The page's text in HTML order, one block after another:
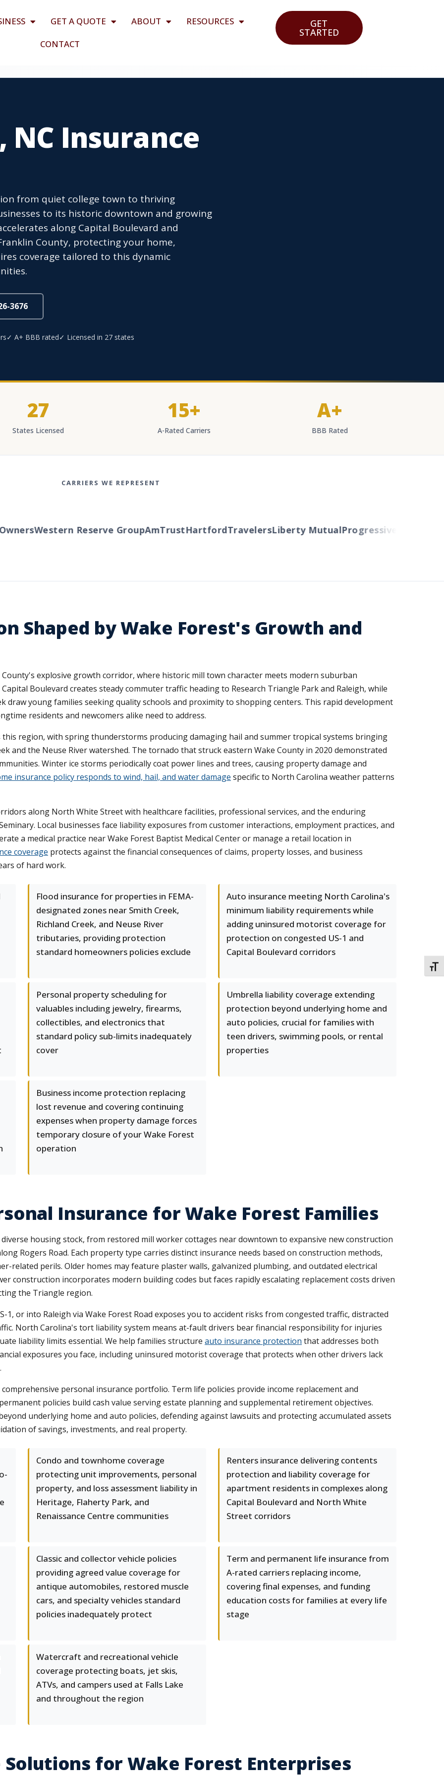
GET A QUOTE ABOUT
RESOURCES
CONTACT
GET
STARTED
NC Insurance
from quiet college town to thriving
to its historic downtown and growing
along Capital Boulevard and
County, protecting your home,
coverage tailored to this dynamic
3676
✓ A+ BBB rated✓ Licensed in 27 states
27
States Licensed
15+
A-Rated Carriers
A+
BBB Rated
CARRIERS WE REPRESENT
Western Reserve GroupAmTrustHartfordTravelersLiberty MutualProgressiveCincinnati
Shaped by Wake Forest's Growth and
explosive growth corridor, where historic mill town character meets modern suburban
Boulevard creates steady commuter traffic heading to Research Triangle Park and Raleigh, while
draw young families seeking quality schools and proximity to shopping centers. This rapid development
residents and newcomers alike need to address.
region, with spring thunderstorms producing damaging hail and summer tropical systems bringing
and the Neuse River watershed. The tornado that struck eastern Wake County in 2020 demonstrated
Winter ice storms periodically coat power lines and trees, causing property damage and
insurance policy responds to wind, hail, and water damage specific to North Carolina weather patterns
along North White Street with healthcare facilities, professional services, and the enduring
Local businesses face liability exposures from customer interactions, employment practices, and
a medical practice near Wake Forest Baptist Medical Center or manage a retail location in
coverage protects against the financial consequences of claims, property losses, and business
of hard work.
Flood insurance for properties in FEMA-
designated zones near Smith Creek,
Richland Creek, and Neuse River
tributaries, providing protection
standard homeowners policies exclude
Auto insurance meeting North Carolina's
minimum liability requirements while
adding uninsured motorist coverage for
protection on congested US-1 and
Capital Boulevard corridors
Personal property scheduling for
valuables including jewelry, firearms,
collectibles, and electronics that
standard policy sub-limits inadequately
cover
Umbrella liability coverage extending
protection beyond underlying home and
auto policies, crucial for families with
teen drivers, swimming pools, or rental
properties
Business income protection replacing
lost revenue and covering continuing
expenses when property damage forces
temporary closure of your Wake Forest
operation
Insurance for Wake Forest Families
housing stock, from restored mill worker cottages near downtown to expansive new construction
Rogers Road. Each property type carries distinct insurance needs based on construction methods,
related perils. Older homes may feature plaster walls, galvanized plumbing, and outdated electrical
construction incorporates modern building codes but faces rapidly escalating replacement costs driven
the Triangle region.
1, or into Raleigh via Wake Forest Road exposes you to accident risks from congested traffic, distracted
North Carolina's tort liability system means at-fault drivers bear financial responsibility for injuries
liability limits essential. We help families structure auto insurance protection that addresses both
exposures you face, including uninsured motorist coverage that protects when other drivers lack
personal insurance portfolio. Term life policies provide income replacement and
policies build cash value serving estate planning and supplemental retirement objectives.
underlying home and auto policies, defending against lawsuits and protecting accumulated assets
of savings, investments, and real property.
Condo and townhome coverage
protecting unit improvements, personal
property, and loss assessment liability in
Heritage, Flaherty Park, and
Renaissance Centre communities
Renters insurance delivering contents
protection and liability coverage for
apartment residents in complexes along
Capital Boulevard and North White
Street corridors
Classic and collector vehicle policies
providing agreed value coverage for
antique automobiles, restored muscle
cars, and specialty vehicles standard
policies inadequately protect
Term and permanent life insurance from
A-rated carriers replacing income,
covering final expenses, and funding
education costs for families at every life
stage
Watercraft and recreational vehicle
coverage protecting boats, jet skis,
ATVs, and campers used at Falls Lake
and throughout the region
Solutions for Wake Forest Enterprises